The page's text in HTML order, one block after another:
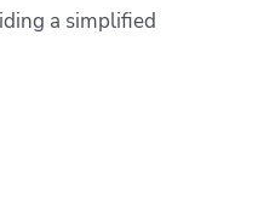
a simplified